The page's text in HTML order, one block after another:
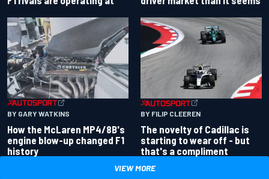
BY GARY WATKINS
How the McLaren MP4/8B's
engine blow-up changed F1
history
BY FILIP CLEEREN
The novelty of Cadillac is
starting to wear off - but
that's a compliment
VIEW MORE